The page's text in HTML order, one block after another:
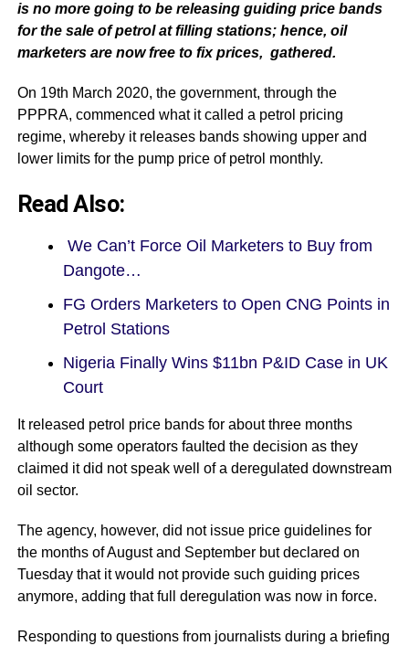
is no more going to be releasing guiding price bands
for the sale of petrol at filling stations; hence, oil
marketers are now free to fix prices, gathered.
On 19th March 2020, the government, through the
PPPRA, commenced what it called a petrol pricing
regime, whereby it releases bands showing upper and
lower limits for the pump price of petrol monthly.
Read Also:
We Can’t Force Oil Marketers to Buy from
Dangote…
FG Orders Marketers to Open CNG Points in
Petrol Stations
Nigeria Finally Wins $11bn P&ID Case in UK
Court
It released petrol price bands for about three months
although some operators faulted the decision as they
claimed it did not speak well of a deregulated downstream
oil sector.
The agency, however, did not issue price guidelines for
the months of August and September but declared on
Tuesday that it would not provide such guiding prices
anymore, adding that full deregulation was now in force.
Responding to questions from journalists during a briefing